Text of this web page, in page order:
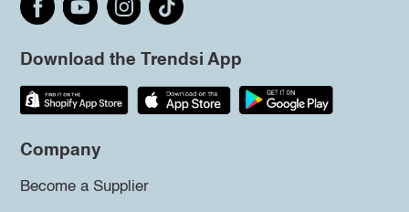
Download the Trendsi App
Company
Become a Supplier